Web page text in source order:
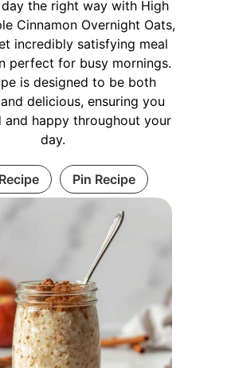
the right way with High
Cinnamon Overnight Oats,
incredibly satisfying meal
perfect for busy mornings.
is designed to be both
delicious, ensuring you
and happy throughout your
day.
Pin Recipe